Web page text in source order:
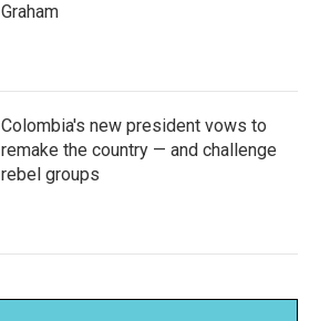
Graham
Colombia's new president vows to
remake the country — and challenge
rebel groups